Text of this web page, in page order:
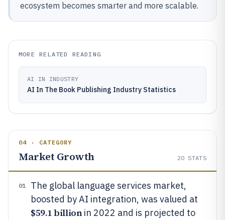
ecosystem becomes smarter and more scalable.
MORE RELATED READING
AI IN INDUSTRY
AI In The Book Publishing Industry Statistics
04 · CATEGORY
Market Growth 20 STATS
01
The global language services market,
boosted by AI integration, was valued at
$59.1 billionin 2022 and is projected to